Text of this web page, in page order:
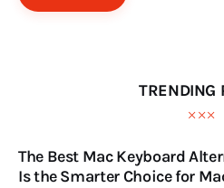
TRENDING
The Best Mac Keyboard
Is the Smarter Choice for